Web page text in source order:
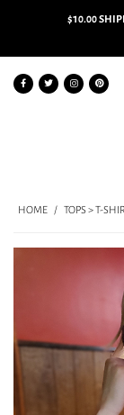
$10.00
HOME / TOPS > T-